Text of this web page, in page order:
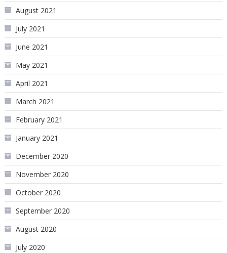
August 2021
July 2021
June 2021
May 2021
April 2021
March 2021
February 2021
January 2021
December 2020
November 2020
October 2020
September 2020
August 2020
July 2020